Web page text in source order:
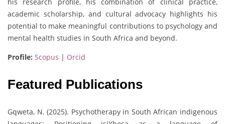
his research profile, his combination of clinical practice,
academic scholarship, and cultural advocacy highlights his
potential to make meaningful contributions to psychology and
mental health studies in South Africa and beyond.
Profile: Scopus | Orcid
Featured Publications
Gqweta, N. (2025). Psychotherapy in South African indigenous